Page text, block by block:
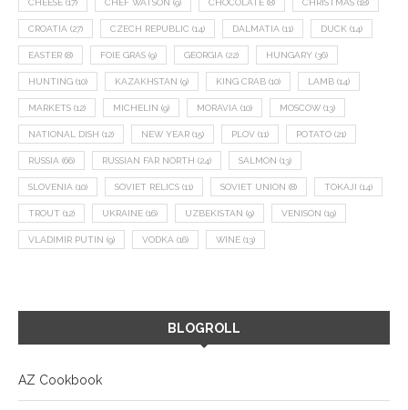
CROATIA (27) CZECH REPUBLIC (14) DALMATIA (11) DUCK (14)
EASTER (8) FOIE GRAS (9) GEORGIA (22) HUNGARY (36)
HUNTING (10) KAZAKHSTAN (9) KING CRAB (10) LAMB (14)
MARKETS (12) MICHELIN (9) MORAVIA (10) MOSCOW (13)
NATIONAL DISH (12) NEW YEAR (15) PLOV (11) POTATO (21)
RUSSIA (66) RUSSIAN FAR NORTH (24) SALMON (13)
SLOVENIA (10) SOVIET RELICS (11) SOVIET UNION (8) TOKAJI (14)
TROUT (12) UKRAINE (16) UZBEKISTAN (9) VENISON (19)
VLADIMIR PUTIN (9) VODKA (16) WINE (13)
BLOGROLL
AZ Cookbook